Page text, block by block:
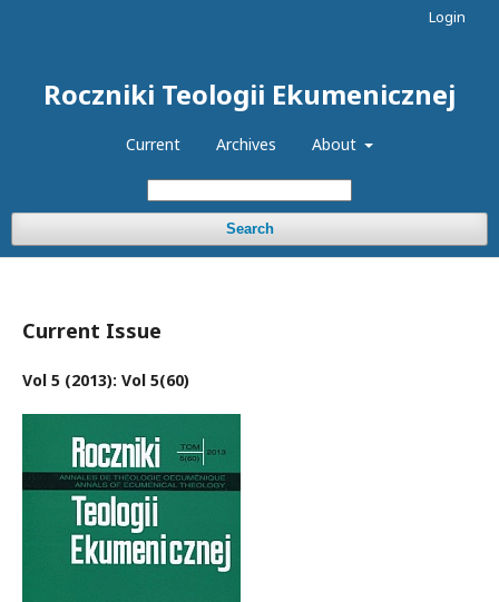
Roczniki Teologii Ekumenicznej
Current Archives About
Search
Login
Current Issue
Vol 5 (2013): Vol 5(60)